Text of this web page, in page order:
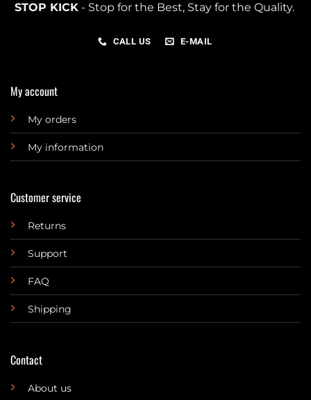
STOP KICK- Stop for the Best, Stay for the Quality.
CALL US E-MAIL
My account
My orders
My information
Customer service
Returns
Support
FAQ
Shipping
Contact
About us